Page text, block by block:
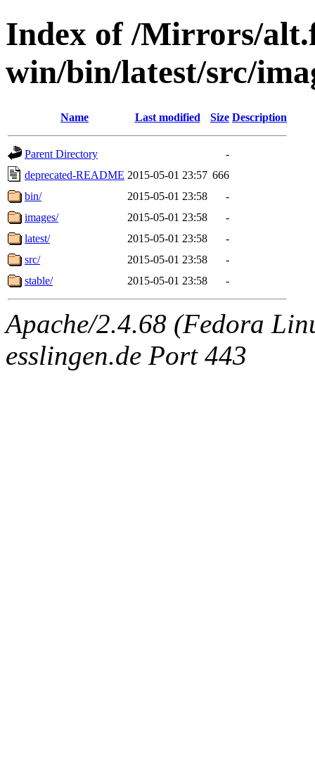
Index of /Mirrors/
win/bin/latest/src/
Name Last modified Size Description
Parent Directory
-
deprecated-README 2015-05-01 23:57 666
bin/
2015-05-01 23:58
-
images/
2015-05-01 23:58
-
latest/
2015-05-01 23:58
-
src/
2015-05-01 23:58
-
stable/
2015-05-01 23:58 -
Apache/2.4.68 (Fedora
esslingen.de Port 443